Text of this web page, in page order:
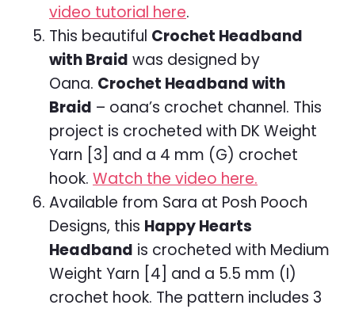
video tutorial here.
This beautiful Crochet Headband
with Braid was designed by
Oana. Crochet Headband with
Braid – oana’s crochet channel. This
project is crocheted with DK Weight
Yarn [3] and a 4 mm (G) crochet
hook. Watch the video here.
Available from Sara at Posh Pooch
Designs, this Happy Hearts
Headband is crocheted with Medium
Weight Yarn [4] and a 5.5 mm (I)
crochet hook. The pattern includes 3